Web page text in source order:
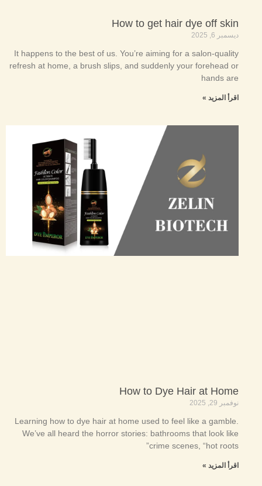
How to get hair dye off skin
ديسمبر 6, 2025
It happens to the best of us. You’re aiming for a salon-quality
refresh at home, a brush slips, and suddenly your forehead or
hands are
اقرأ المزيد »
How to Dye Hair at Home
نوفمبر 29, 2025
Learning how to dye hair at home used to feel like a gamble.
We’ve all heard the horror stories: bathrooms that look like
crime scenes, “hot roots”
اقرأ المزيد »